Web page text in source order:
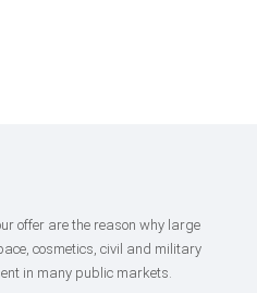
offer are the reason why large
cosmetics, civil and military
in many public markets.